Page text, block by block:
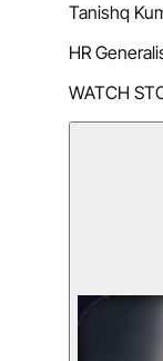
Tanishq
HR
WATCH